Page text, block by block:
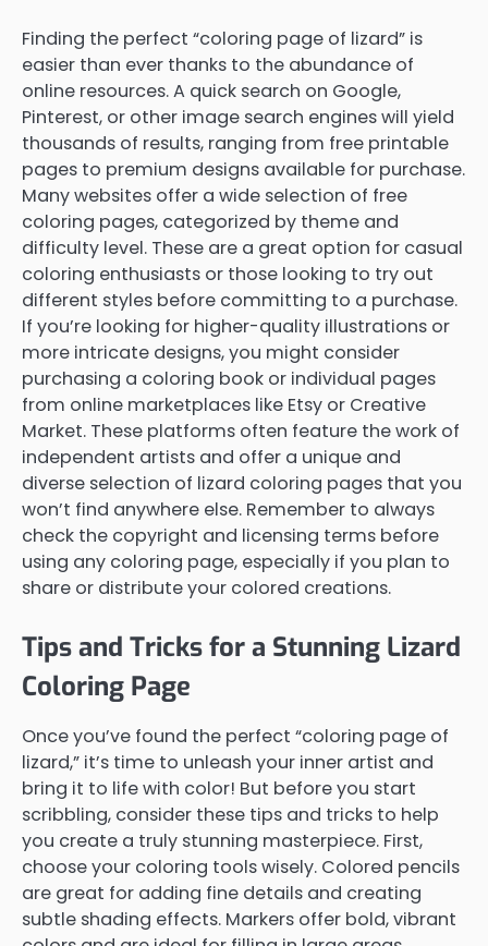
Finding the perfect “coloring page of lizard” is
easier than ever thanks to the abundance of
online resources. A quick search on Google,
Pinterest, or other image search engines will yield
thousands of results, ranging from free printable
pages to premium designs available for purchase.
Many websites offer a wide selection of free
coloring pages, categorized by theme and
difficulty level. These are a great option for casual
coloring enthusiasts or those looking to try out
different styles before committing to a purchase.
If you’re looking for higher-quality illustrations or
more intricate designs, you might consider
purchasing a coloring book or individual pages
from online marketplaces like Etsy or Creative
Market. These platforms often feature the work of
independent artists and offer a unique and
diverse selection of lizard coloring pages that you
won’t find anywhere else. Remember to always
check the copyright and licensing terms before
using any coloring page, especially if you plan to
share or distribute your colored creations.
Tips and Tricks for a Stunning Lizard
Coloring Page
Once you’ve found the perfect “coloring page of
lizard,” it’s time to unleash your inner artist and
bring it to life with color! But before you start
scribbling, consider these tips and tricks to help
you create a truly stunning masterpiece. First,
choose your coloring tools wisely. Colored pencils
are great for adding fine details and creating
subtle shading effects. Markers offer bold, vibrant